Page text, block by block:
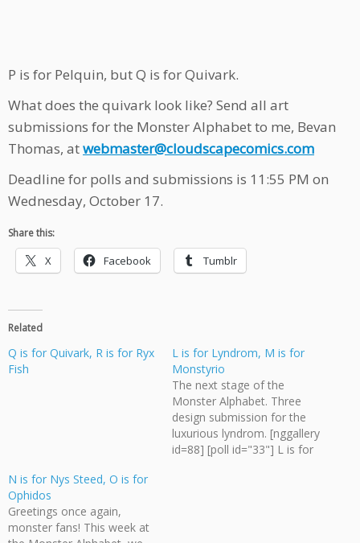
P is for Pelquin, but Q is for Quivark.
What does the quivark look like? Send all art
submissions for the Monster Alphabet to me, Bevan
Thomas, atwebmaster@cloudscapecomics.com
Deadline for polls and submissions is 11:55 PM on
Wednesday, October 17.
Share this:
X Facebook Tumblr
Related
Q is for Quivark, R is for Ryx
Fish
L is for Lyndrom, M is for
Monstyrio
The next stage of the
Monster Alphabet. Three
design submission for the
luxurious lyndrom. [nggallery
id=88] [poll id="33"] L is for
N is for Nys Steed, O is for
Ophidos
Greetings once again,
monster fans! This week at